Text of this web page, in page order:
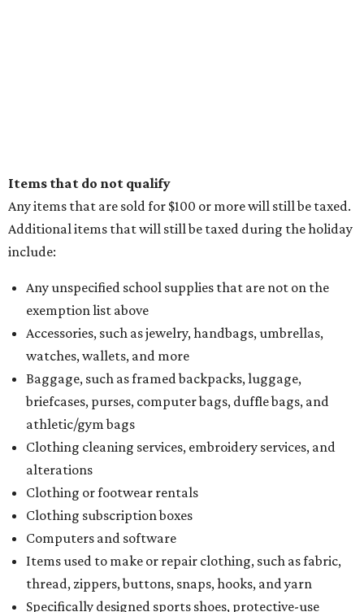
Items that do not qualify
Any items that are sold for $100 or more will still be taxed.
Additional items that will still be taxed during the holiday
include:
Any unspecified school supplies that are not on the
exemption list above
Accessories, such as jewelry, handbags, umbrellas,
watches, wallets, and more
Baggage, such as framed backpacks, luggage,
briefcases, purses, computer bags, duffle bags, and
athletic/gym bags
Clothing cleaning services, embroidery services, and
alterations
Clothing or footwear rentals
Clothing subscription boxes
Computers and software
Items used to make or repair clothing, such as fabric,
thread, zippers, buttons, snaps, hooks, and yarn
Specifically designed sports shoes, protective-use